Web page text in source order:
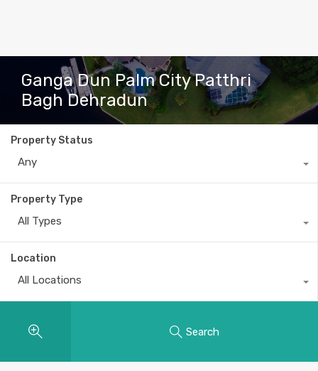
Ganga Dun Palm City Patthri
Bagh Dehradun
Property Status
Any
Property Type
All Types
Location
All Locations
Search